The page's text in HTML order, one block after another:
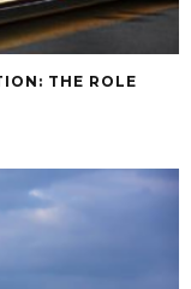
THE ROLE